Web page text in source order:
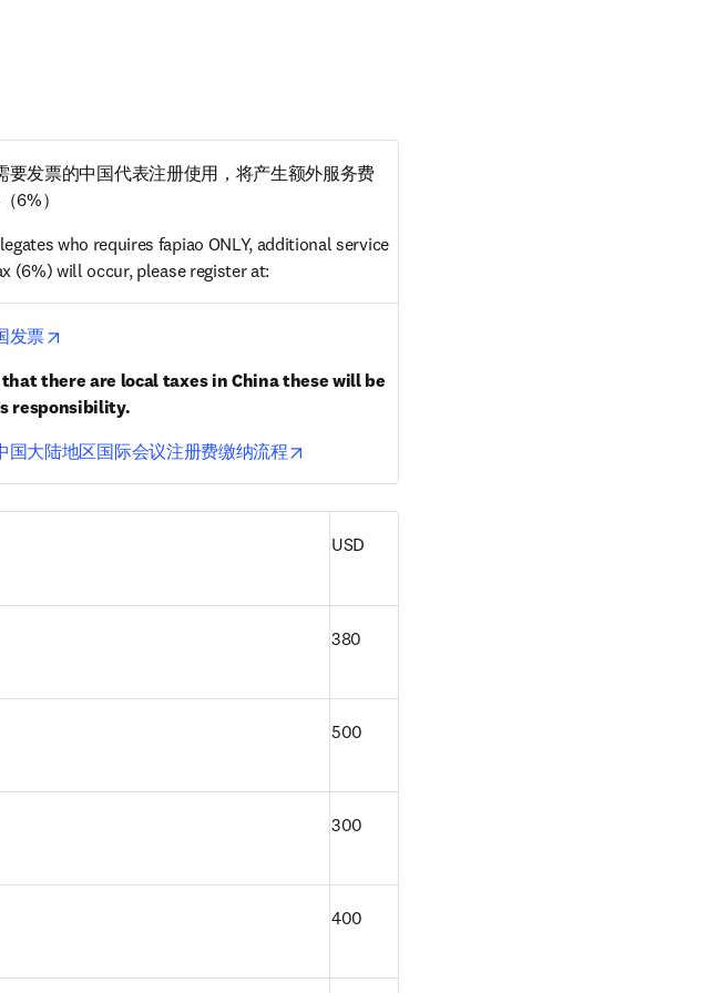
要发票的中国代表注册使用，将产生额外服务费
6%）
who requires fapiao ONLY, additional service
(6%) will occur, please register at:
发票
there are local taxes in China these will be
responsibility.
国大陆地区国际会议注册费缴纳流程
USD
380
500
300
400